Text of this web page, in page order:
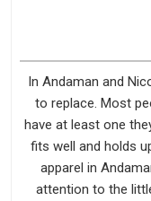
In Andaman and
to replace. Most
have at least one
fits well and holds
apparel in
attention to the